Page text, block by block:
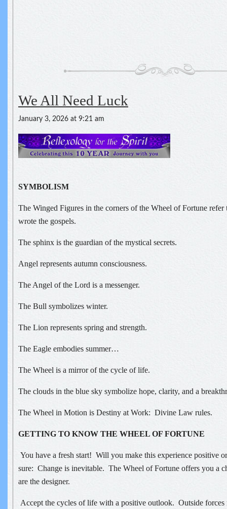
We All Need Luck
January 3, 2026 at 9:21 am
SYMBOLISM
The Winged Figures in the corners of the Wheel of Fortune refer
wrote the gospels.
The sphinx is the guardian of the mystical secrets.
Angel represents autumn consciousness.
The Angel of the Lord is a messenger.
The Bull symbolizes winter.
The Lion represents spring and strength.
The Eagle embodies summer…
The Wheel is a mirror of the cycle of life.
The clouds in the blue sky symbolize hope, clarity, and a
The Wheel in Motion is Destiny at Work: Divine Law rules.
GETTING TO KNOW THE WHEEL OF FORTUNE
You have a fresh start! Will you make this experience positive
sure: Change is inevitable. The Wheel of Fortune offers you a
are the designer.
Accept the cycles of life with a positive outlook. Outside